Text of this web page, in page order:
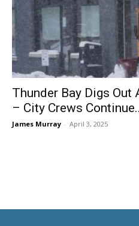
Thunder Bay Digs
– City Crews
James Murray - April 3, 2025